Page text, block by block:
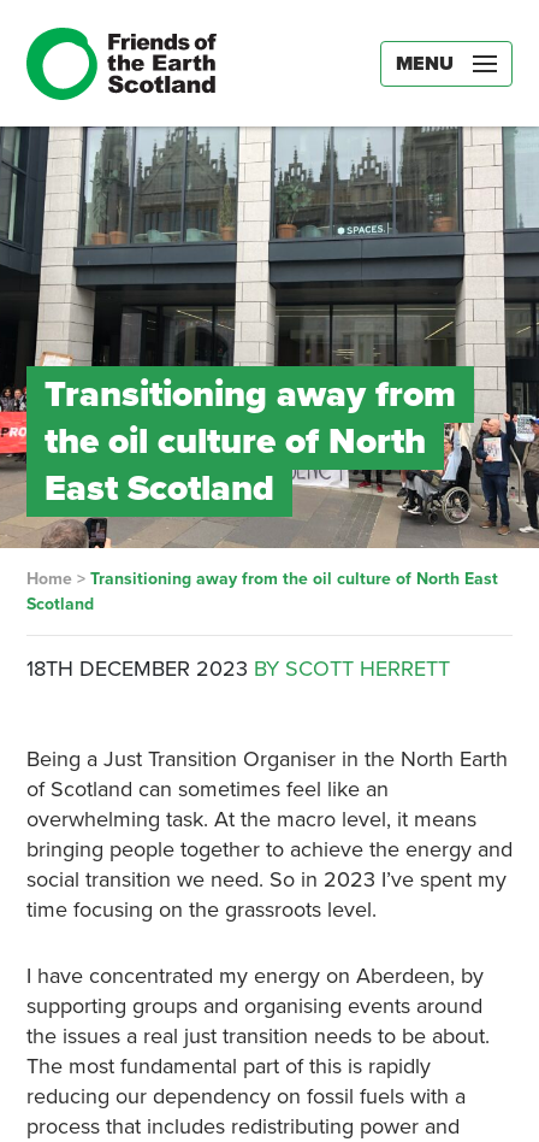
MENU
Transitioning away from
the oil culture of North
East Scotland
Home> Transitioning away from the oil culture of North East
Scotland
18TH DECEMBER 2023 BY SCOTT HERRETT
Being a Just Transition Organiser in the North Earth
of Scotland can sometimes feel like an
overwhelming task. At the macro level, it means
bringing people together to achieve the energy and
social transition we need. So in 2023 I’ve spent my
time focusing on the grassroots level.
I have concentrated my energy on Aberdeen, by
supporting groups and organising events around
the issues a real just transition needs to be about.
The most fundamental part of this is rapidly
reducing our dependency on fossil fuels with a
process that includes redistributing power and